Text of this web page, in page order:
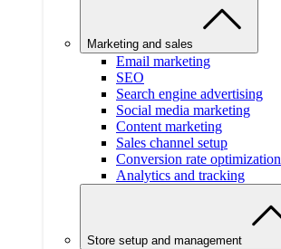
Marketing and sales
Email marketing
SEO
Search engine advertising
Social media marketing
Content marketing
Sales channel setup
Conversion rate optimization
Analytics and tracking
Store setup and management